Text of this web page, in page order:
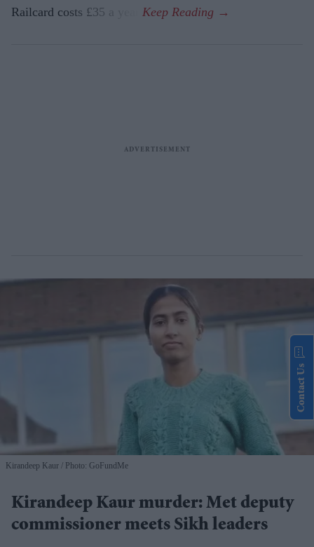
Railcard costs £35 a year.
Kirandeep Kaur Photo: GoFundMe
Kirandeep Kaur murder: Met deputy
commissioner meets Sikh leaders
Contact Us